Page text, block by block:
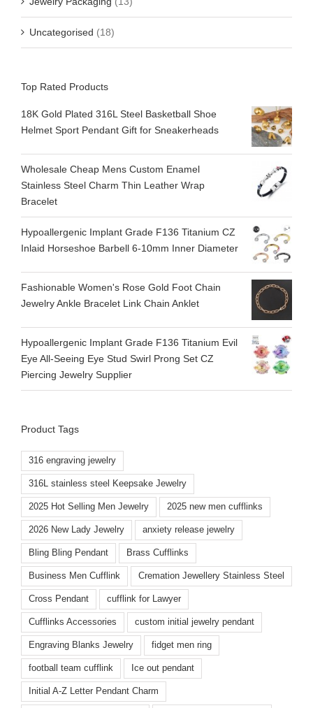
Uncategorised (18)
Top Rated Products
18K Gold Plated 316L Steel Basketball Shoe
Helmet Sport Pendant Gift for Sneakerheads
Wholesale Cheap Mens Custom Enamel
Stainless Steel Charm Thin Leather Wrap
Bracelet
Hypoallergenic Implant Grade F136 Titanium CZ
Inlaid Horseshoe Barbell 6-10mm Inner Diameter
Fashionable Women's Rose Gold Foot Chain
Jewelry Ankle Bracelet Link Chain Anklet
Hypoallergenic Implant Grade F136 Titanium Evil
Eye All-Seeing Eye Stud Swirl Prong Set CZ
Piercing Jewelry Supplier
Product Tags
316 engraving jewelry
316L stainless steel Keepsake Jewelry
2025 Hot Selling Men Jewelry 2025 new men cufflinks
2026 New Lady Jewelry anxiety release jewelry
Bling Bling Pendant Brass Cufflinks
Business Men Cufflink Cremation Jewellery Stainless Steel
Cross Pendant cufflink for Lawyer
Cufflinks Accessories custom initial jewelry pendant
Engraving Blanks Jewelry fidget men ring
football team cufflink Ice out pendant
Initial A-Z Letter Pendant Charm